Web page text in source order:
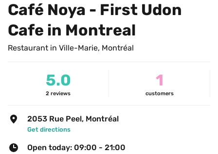
Café Noya - First Udon
Cafe in Montreal
Restaurant in Ville-Marie, Montréal
5.0
2 reviews
1
customers
2053 Rue Peel, Montréal
Get directions
Open today: 09:00 - 21:00